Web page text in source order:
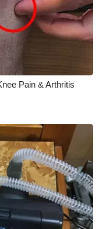
Pain & Arthritis